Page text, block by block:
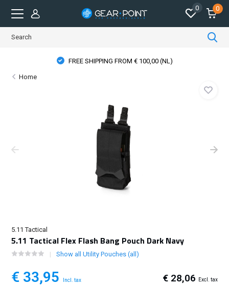
0 0
FREE SHIPPING FROM € 100,00 (NL)
Home
5.11 Tactical
5.11 Tactical Flex Flash Bang Pouch Dark Navy
Show all Utility Pouches (all)
€ 33,95 Incl. tax € 28,06 Excl. tax